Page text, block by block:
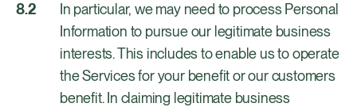
In particular, we may need to process Personal
Information to pursue our legitimate business
interests. This includes to enable us to operate
the Services for your benefit or our customers
benefit. In claiming legitimate business